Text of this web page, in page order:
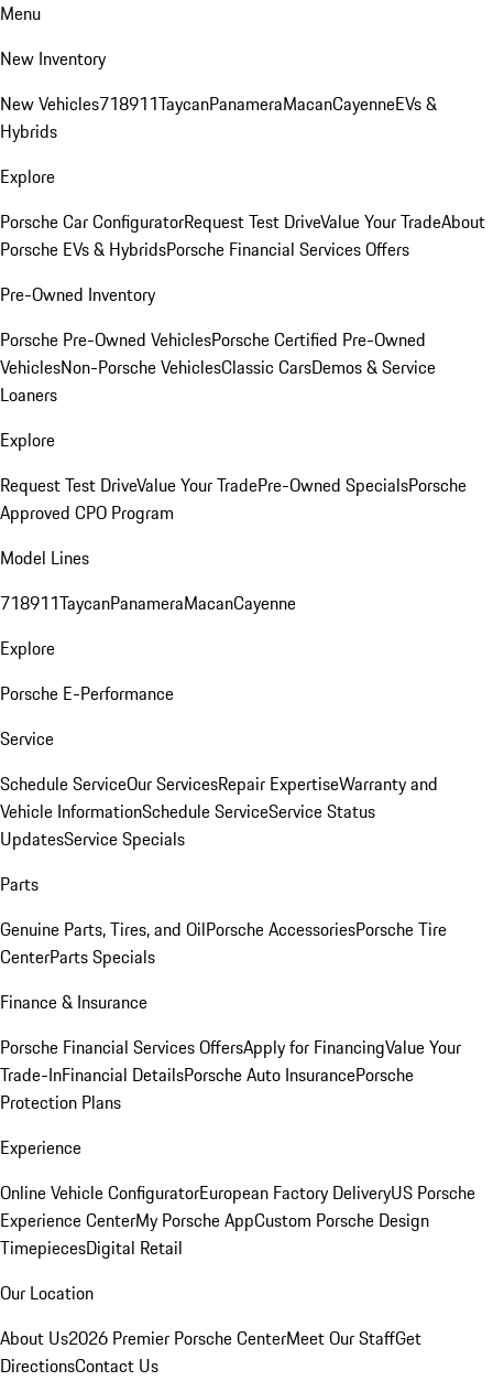
Menu
New Inventory
New Vehicles718911TaycanPanameraMacanCayenneEVs &
Hybrids
Explore
Porsche Car ConfiguratorRequest Test DriveValue Your TradeAbout
Porsche EVs & HybridsPorsche Financial Services Offers
Pre-Owned Inventory
Porsche Pre-Owned VehiclesPorsche Certified Pre-Owned
VehiclesNon-Porsche VehiclesClassic CarsDemos & Service
Loaners
Explore
Request Test DriveValue Your TradePre-Owned SpecialsPorsche
Approved CPO Program
Model Lines
718911TaycanPanameraMacanCayenne
Explore
Porsche E-Performance
Service
Schedule ServiceOur ServicesRepair ExpertiseWarranty and
Vehicle InformationSchedule ServiceService Status
UpdatesService Specials
Parts
Genuine Parts, Tires, and OilPorsche AccessoriesPorsche Tire
CenterParts Specials
Finance & Insurance
Porsche Financial Services OffersApply for FinancingValue Your
Trade-InFinancial DetailsPorsche Auto InsurancePorsche
Protection Plans
Experience
Online Vehicle ConfiguratorEuropean Factory DeliveryUS Porsche
Experience CenterMy Porsche AppCustom Porsche Design
TimepiecesDigital Retail
Our Location
About Us2026 Premier Porsche CenterMeet Our StaffGet
DirectionsContact Us